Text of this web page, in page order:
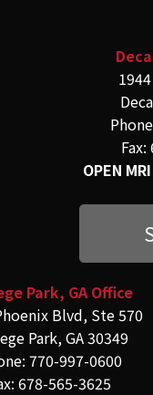
OPEN
Park, GA Office
Blvd, Ste 570
Park, GA 30349
770-997-0600
678-565-3625